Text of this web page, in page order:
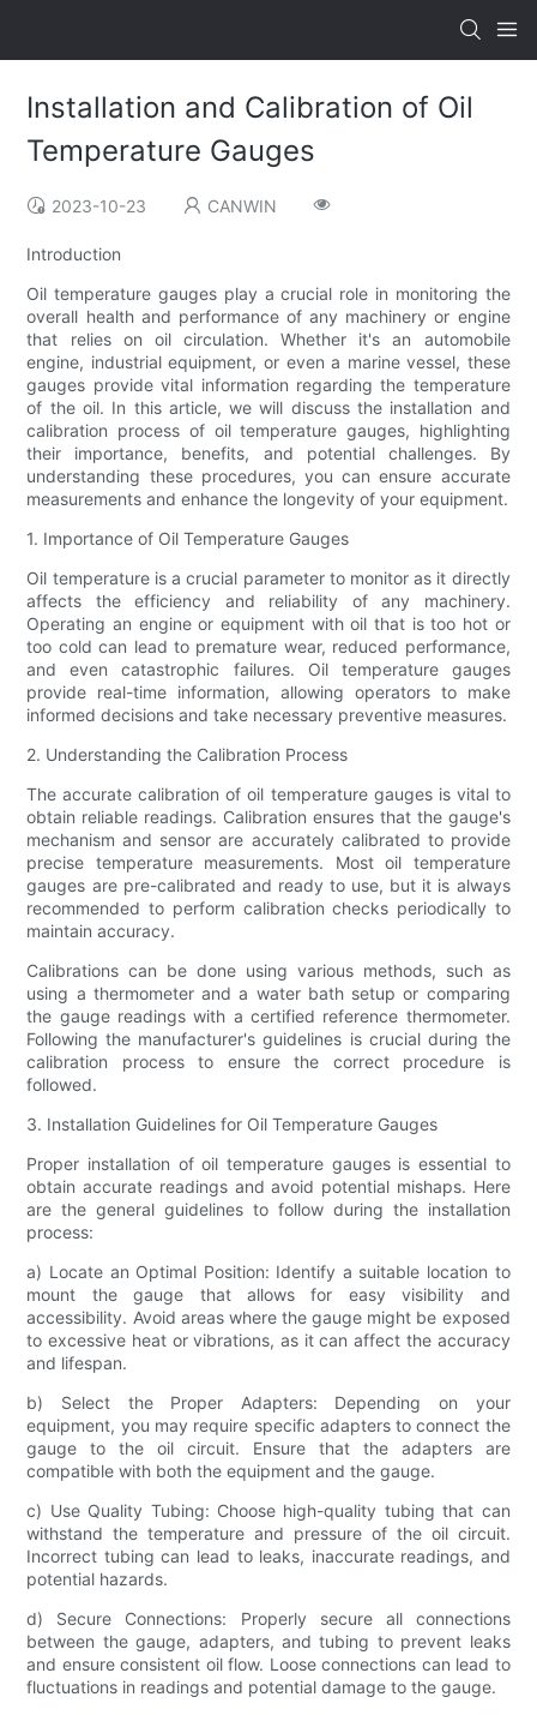
Installation and Calibration of Oil
Temperature Gauges
2023-10-23 CANWIN
Introduction
Oil temperature gauges play a crucial role in monitoring the
overall health and performance of any machinery or engine
that relies on oil circulation. Whether it's an automobile
engine, industrial equipment, or even a marine vessel, these
gauges provide vital information regarding the temperature
of the oil. In this article, we will discuss the installation and
calibration process of oil temperature gauges, highlighting
their importance, benefits, and potential challenges. By
understanding these procedures, you can ensure accurate
measurements and enhance the longevity of your equipment.
1. Importance of Oil Temperature Gauges
Oil temperature is a crucial parameter to monitor as it directly
affects the efficiency and reliability of any machinery.
Operating an engine or equipment with oil that is too hot or
too cold can lead to premature wear, reduced performance,
and even catastrophic failures. Oil temperature gauges
provide real-time information, allowing operators to make
informed decisions and take necessary preventive measures.
2. Understanding the Calibration Process
The accurate calibration of oil temperature gauges is vital to
obtain reliable readings. Calibration ensures that the gauge's
mechanism and sensor are accurately calibrated to provide
precise temperature measurements. Most oil temperature
gauges are pre-calibrated and ready to use, but it is always
recommended to perform calibration checks periodically to
maintain accuracy.
Calibrations can be done using various methods, such as
using a thermometer and a water bath setup or comparing
the gauge readings with a certified reference thermometer.
Following the manufacturer's guidelines is crucial during the
calibration process to ensure the correct procedure is
followed.
3. Installation Guidelines for Oil Temperature Gauges
Proper installation of oil temperature gauges is essential to
obtain accurate readings and avoid potential mishaps. Here
are the general guidelines to follow during the installation
process:
a) Locate an Optimal Position: Identify a suitable location to
mount the gauge that allows for easy visibility and
accessibility. Avoid areas where the gauge might be exposed
to excessive heat or vibrations, as it can affect the accuracy
and lifespan.
b) Select the Proper Adapters: Depending on your
equipment, you may require specific adapters to connect the
gauge to the oil circuit. Ensure that the adapters are
compatible with both the equipment and the gauge.
c) Use Quality Tubing: Choose high-quality tubing that can
withstand the temperature and pressure of the oil circuit.
Incorrect tubing can lead to leaks, inaccurate readings, and
potential hazards.
d) Secure Connections: Properly secure all connections
between the gauge, adapters, and tubing to prevent leaks
and ensure consistent oil flow. Loose connections can lead to
fluctuations in readings and potential damage to the gauge.